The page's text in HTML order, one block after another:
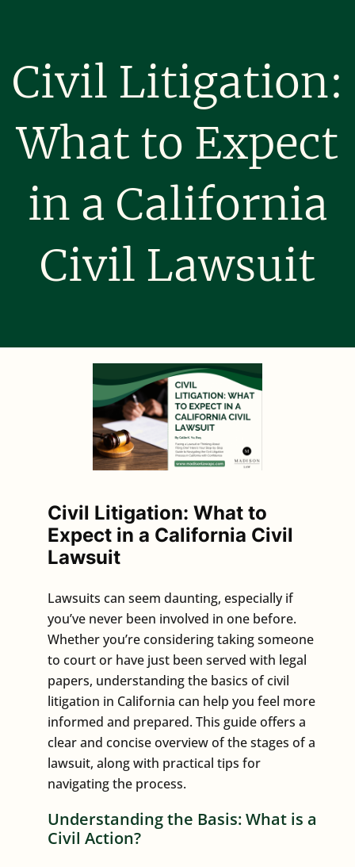
Civil Litigation:
What to Expect
in a California
Civil Lawsuit
Civil Litigation: What to
Expect in a California Civil
Lawsuit
Lawsuits can seem daunting, especially if
you’ve never been involved in one before.
Whether you’re considering taking someone
to court or have just been served with legal
papers, understanding the basics of civil
litigation in California can help you feel more
informed and prepared. This guide offers a
clear and concise overview of the stages of a
lawsuit, along with practical tips for
navigating the process.
Understanding the Basis: What is a
Civil Action?